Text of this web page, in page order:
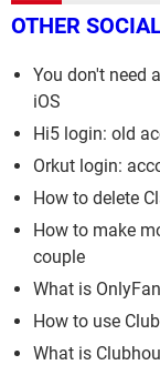
OTHER
You don't need
iOS
Hi5 login: old
Orkut login:
How to delete
How to make
couple
What is
How to use
What is